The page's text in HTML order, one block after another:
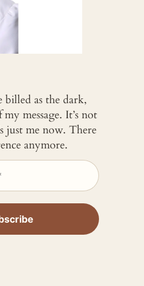
billed as the dark,
message. It’s not
just me now. There
anymore.